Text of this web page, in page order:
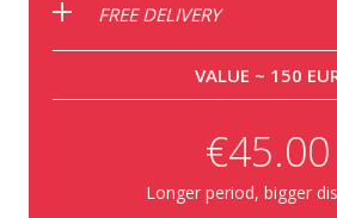
FREE DELIVERY
VALUE ~ 150
€45.00
Longer period, bigger